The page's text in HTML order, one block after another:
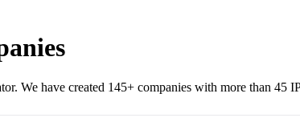
We have created 145+ companies with more than 45